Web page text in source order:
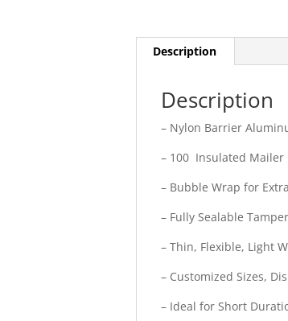
Description
Description
– Nylon Barrier
– 100 Insulated Mailer
– Bubble Wrap for
– Fully Sealable
– Thin, Flexible, Light
– Customized Sizes,
– Ideal for Short